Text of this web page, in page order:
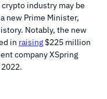
industry may be
new Prime Minister,
Notably, the new
in raising $225 million
company XSpring